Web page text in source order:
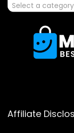
Select a category
Affiliate